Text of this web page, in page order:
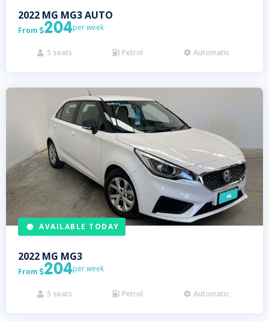
2022 MG MG3 AUTO
From 204per week
 5 seats  Petrol  Automatic
AVAILABLE TODAY
2022 MG MG3
From 204per week
 5 seats  Petrol  Automatic